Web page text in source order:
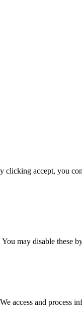
accept, you
may disable
access and process